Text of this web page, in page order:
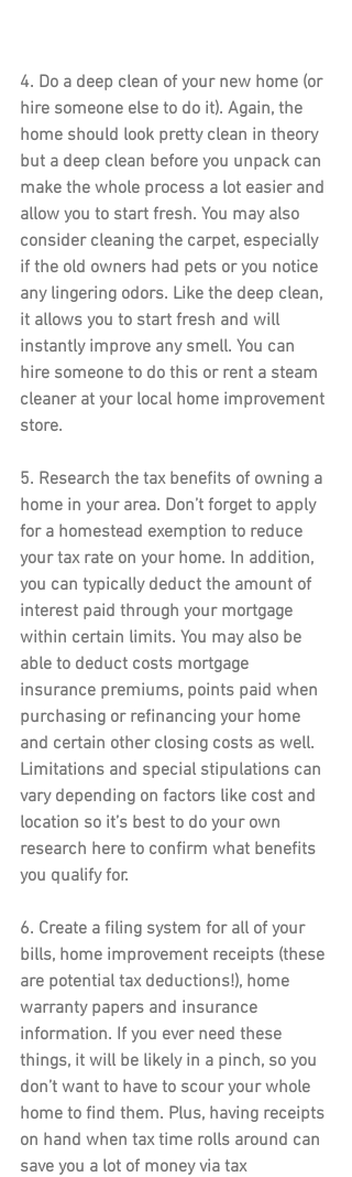
4. Do a deep clean of your new home (or
hire someone else to do it). Again, the
home should look pretty clean in theory
but a deep clean before you unpack can
make the whole process a lot easier and
allow you to start fresh. You may also
consider cleaning the carpet, especially
if the old owners had pets or you notice
any lingering odors. Like the deep clean,
it allows you to start fresh and will
instantly improve any smell. You can
hire someone to do this or rent a steam
cleaner at your local home improvement
store.
5. Research the tax benefits of owning a
home in your area. Don’t forget to apply
for a homestead exemption to reduce
your tax rate on your home. In addition,
you can typically deduct the amount of
interest paid through your mortgage
within certain limits. You may also be
able to deduct costs mortgage
insurance premiums, points paid when
purchasing or refinancing your home
and certain other closing costs as well.
Limitations and special stipulations can
vary depending on factors like cost and
location so it’s best to do your own
research here to confirm what benefits
you qualify for.
6. Create a filing system for all of your
bills, home improvement receipts (these
are potential tax deductions!), home
warranty papers and insurance
information. If you ever need these
things, it will be likely in a pinch, so you
don’t want to have to scour your whole
home to find them. Plus, having receipts
on hand when tax time rolls around can
save you a lot of money via tax